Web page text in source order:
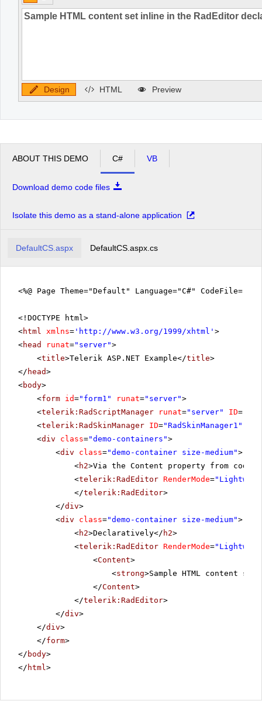
Design HTML Preview
ABOUT THIS DEMO C# VB
Download demo code files
Isolate this demo as a stand-alone application
DefaultCS.aspx DefaultCS.aspx.cs
<%@ Page Theme="Default" Language="C#"
<!DOCTYPE html>
<html xmlns= ' http://www.w3.org/1999/xhtml ' >
<head runat="server">
<title>Telerik ASP.NET Example</title>
</ head>
<body>
<form id="form1" runat="server">
<telerik:RadScriptManager runat="server" ID=
<telerik:RadSkinManager ID="RadSkinManager1"
<div class="demo-containers">
<div class="demo-container size-medium">
<h2>Via the Content property from code-
<telerik:RadEditor RenderMode=
</telerik:RadEditor>
</div>
<div class="demo-container size-medium">
<h2>Declaratively</ h2>
<telerik:RadEditor RenderMode=
<Content>
<strong>Sample HTML content
</Content>
</telerik:RadEditor>
</div>
</div>
</form>
</ body>
</ html >